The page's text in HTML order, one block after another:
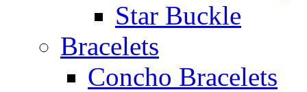
Star Buckle
Bracelets
Concho Bracelets